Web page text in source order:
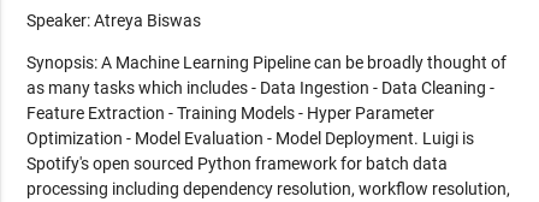
Speaker: Atreya Biswas
Synopsis: A Machine Learning Pipeline can be broadly thought of
as many tasks which includes - Data Ingestion - Data Cleaning -
Feature Extraction - Training Models - Hyper Parameter
Optimization - Model Evaluation - Model Deployment. Luigi is
Spotify's open sourced Python framework for batch data
processing including dependency resolution, workflow resolution,